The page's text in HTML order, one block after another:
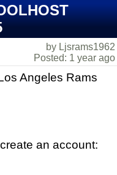
by Ljsrams1962
Posted: 1 year ago
Angeles Rams
an account: